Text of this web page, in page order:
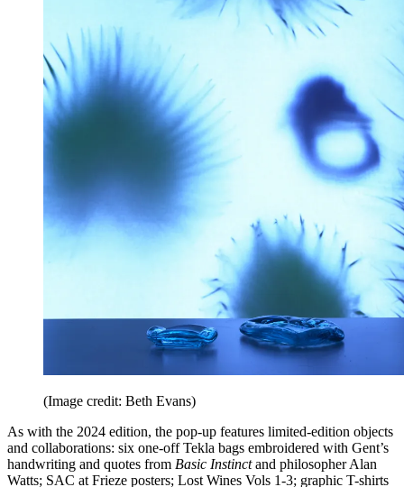
(Image credit: Beth Evans)
As with the 2024 edition, the pop-up features limited-edition objects
and collaborations: six one-off Tekla bags embroidered with Gent’s
handwriting and quotes from Basic Instinctand philosopher Alan
Watts; SAC at Frieze posters; Lost Wines Vols 1-3; graphic T-shirts